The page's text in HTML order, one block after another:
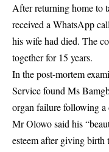
After returning home to
received a WhatsApp
his wife had died. The
together for 15 years.
In the post-mortem
Service found Ms
organ failure following
Mr Olowo said his
esteem after giving